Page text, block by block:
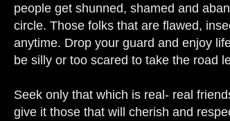
people get shunned, shamed and
circle. Those folks that are flawed,
anytime. Drop your guard and enjoy
be silly or too scared to take the road
Seek only that which is real- real
give it those that will cherish and